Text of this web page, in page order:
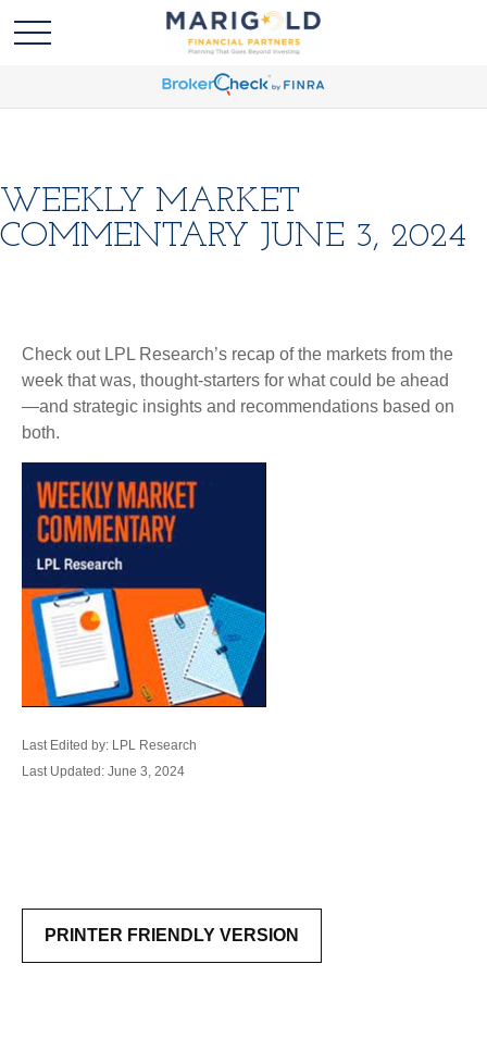
WEEKLY MARKET
COMMENTARY JUNE 3, 2024
Check out LPL Research’s recap of the markets from the
week that was, thought-starters for what could be ahead
—and strategic insights and recommendations based on
both.
Last Edited by: LPL Research
Last Updated: June 3, 2024
PRINTER FRIENDLY VERSION